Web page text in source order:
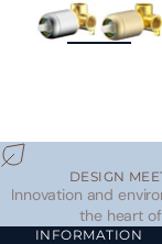
ZOOM
DESIGN
Innovation and
the heart
INFORMATION